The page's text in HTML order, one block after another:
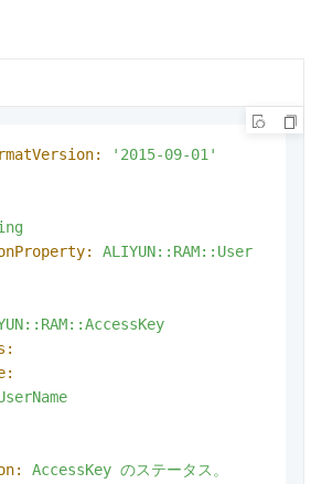
'2015-09-01'
ALIYUN::RAM::User
AccessKey のステータス。